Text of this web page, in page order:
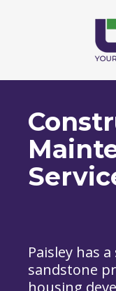
Paisley has
sandstone
housing